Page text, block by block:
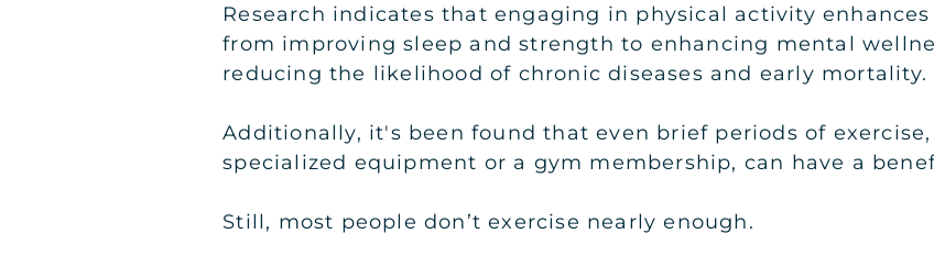
Research indicates that engaging in physical activity
from improving sleep and strength to enhancing mental
reducing the likelihood of chronic diseases and early mortality.
Additionally, it's been found that even brief periods of
specialized equipment or a gym membership, can have a
Still, most people don’t exercise nearly enough.